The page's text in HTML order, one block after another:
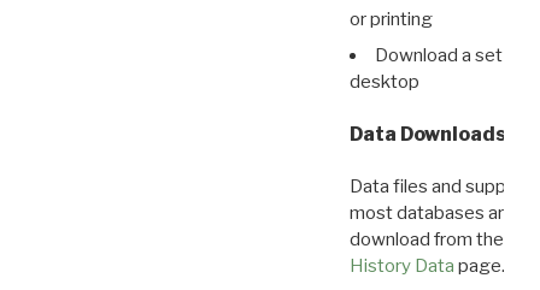
or printing
Download a set of
desktop
Data Downloads
Data files and
most databases are
download from the
History Data page.